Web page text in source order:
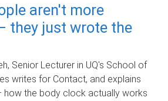
aren't more
they just wrote the
Senior Lecturer in UQ's School of
writes for Contact, and explains
how the body clock actually works